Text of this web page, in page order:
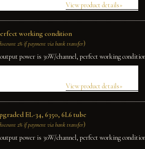
View product details»
working condition
2% if payment via bank transfer)
power is 30W/channel, perfect working
View product details»
EL-34, 6350, 6L6 tube
2% if payment via bank transfer)
power is 30W/channel, perfect working